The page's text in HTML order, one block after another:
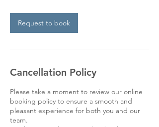
Request to book
Cancellation Policy
Please take a moment to review our online
booking policy to ensure a smooth and
pleasant experience for both you and our
team.